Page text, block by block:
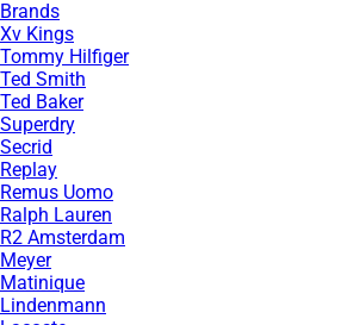
Brands
Xv Kings
Tommy Hilfiger
Ted Smith
Ted Baker
Superdry
Secrid
Replay
Remus Uomo
Ralph Lauren
R2 Amsterdam
Meyer
Matinique
Lindenmann